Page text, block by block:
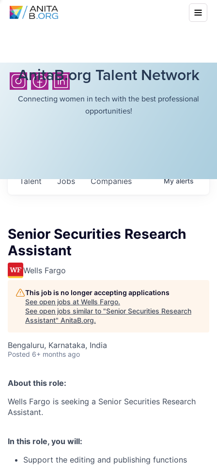
AnitaB.org Talent Network
Connecting women in tech with the best professional
opportunities!
Jobs Companies
Talent Myalerts
Senior Securities Research
Assistant
Wells Fargo
This job is no longer accepting applications
See open jobs at Wells Fargo.
See open jobs similar to "Senior Securities Research
Assistant" AnitaB.org.
Bengaluru, Karnataka, India
Posted 6+ months ago
About this role:
Wells Fargo is seeking a Senior Securities Research
Assistant.
In this role, you will:
Support the editing and publishing functions